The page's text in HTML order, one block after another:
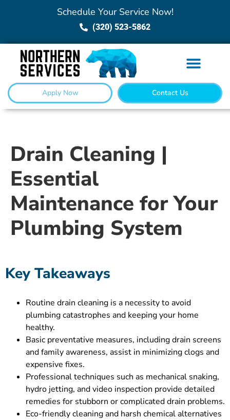
Schedule Your Service Now!
(320) 523-5862
Apply Now Contact Us
Drain Cleaning |
Essential
Maintenance for Your
Plumbing System
Key Takeaways
Routine drain cleaning is a necessity to avoid
plumbing catastrophes and keeping your home
healthy.
Basic preventative measures, including drain screens
and family awareness, assist in minimizing clogs and
expensive fixes.
Professional techniques such as mechanical snaking,
hydro jetting, and video inspection provide detailed
remedies for stubborn or complicated drain problems.
Eco-friendly cleaning and harsh chemical alternatives